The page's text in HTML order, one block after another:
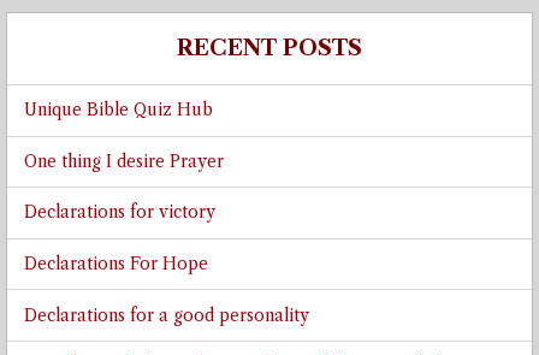
RECENT POSTS
Unique Bible Quiz Hub
One thing I desire Prayer
Declarations for victory
Declarations For Hope
Declarations for a good personality